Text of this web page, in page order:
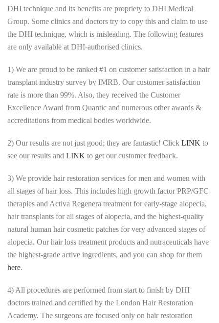
DHI technique and its benefits are propriety to DHI Medical
Group. Some clinics and doctors try to copy this and claim to use
the DHI technique, which is misleading. The following features
are only available at DHI-authorised clinics.
1) We are proud to be ranked #1 on customer satisfaction in a hair
transplant industry survey by IMRB. Our customer satisfaction
rate is more than 99%. Also, they received the Customer
Excellence Award from Quantic and numerous other awards &
accreditations from medical bodies worldwide.
2) Our results are not just good; they are fantastic! Click LINK to
see our results and LINK to get our customer feedback.
3) We provide hair restoration services for men and women with
all stages of hair loss. This includes high growth factor PRP/GFC
therapies and Activa Regenera treatment for early-stage alopecia,
hair transplants for all stages of alopecia, and the highest-quality
natural human hair cosmetic patches for very advanced stages of
alopecia. Our hair loss treatment products and nutraceuticals have
the highest-grade active ingredients, and you can shop for them
here.
4) All procedures are performed from start to finish by DHI
doctors trained and certified by the London Hair Restoration
Academy. The surgeons are focused only on hair restoration